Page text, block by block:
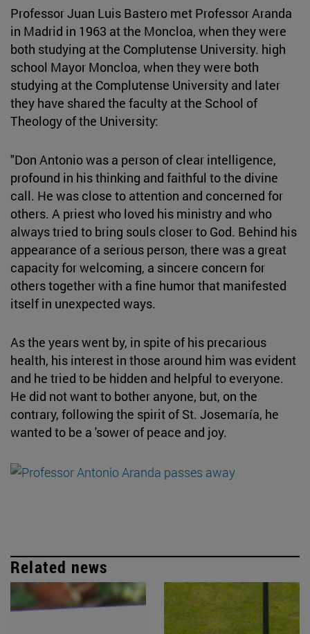
Professor Juan Luis Bastero met Professor Aranda
in Madrid in 1963 at the Moncloa, when they were
both studying at the Complutense University. high
school Mayor Moncloa, when they were both
studying at the Complutense University and later
they have shared the faculty at the School of
Theology of the University:
"Don Antonio was a person of clear intelligence,
profound in his thinking and faithful to the divine
call. He was close to attention and concerned for
others. A priest who loved his ministry and who
always tried to bring souls closer to God. Behind his
appearance of a serious person, there was a great
capacity for welcoming, a sincere concern for
others together with a fine humor that manifested
itself in unexpected ways.
As the years went by, in spite of his precarious
health, his interest in those around him was evident
and he tried to be hidden and helpful to everyone.
He did not want to bother anyone, but, on the
contrary, following the spirit of St. Josemaría, he
wanted to be a 'sower of peace and joy.
Related news